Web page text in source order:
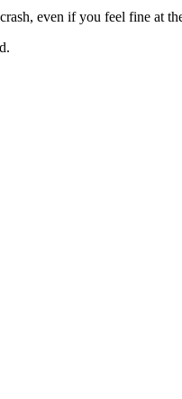
even if you feel fine at